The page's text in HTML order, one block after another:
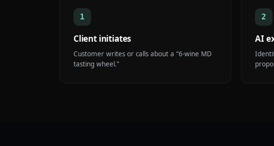
1
Client initiates
Customer writes or calls about a “6-wine MD
tasting wheel.”
2
AI